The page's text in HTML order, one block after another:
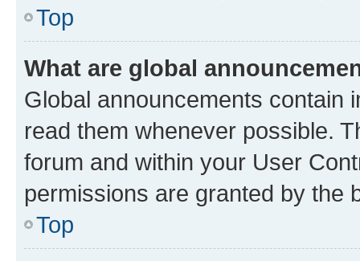
Top
What are global
Global announcements contain
read them whenever possible.
forum and within your User
permissions are granted by the
Top